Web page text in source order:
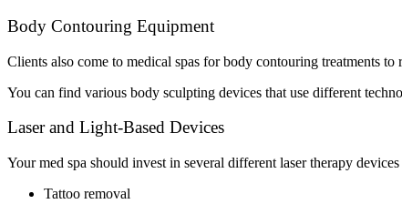
Body Contouring Equipment
Clients also come to medical spas for body contouring treatments to
You can find various body sculpting devices that use different
Laser and Light-Based Devices
Your med spa should invest in several different laser therapy
Tattoo removal